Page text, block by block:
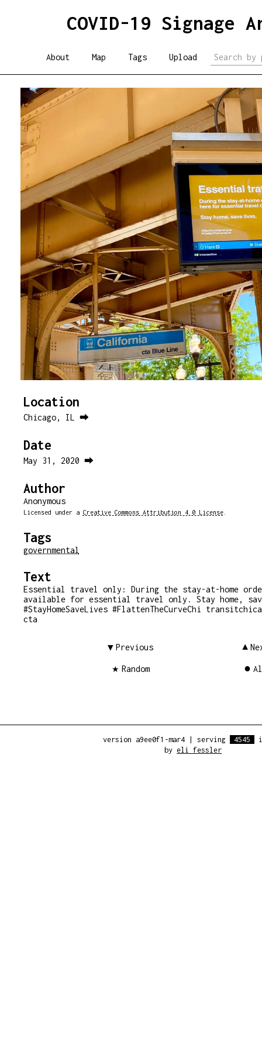
COVID-19 Signage
About Map Tags Upload
Location
Chicago, IL ⮕
Date
May 31, 2020 ⮕
Author
Anonymous
Licensed under a Creative Commons Attribution 4.0 License.
Tags
governmental
Text
Essential travel only: During the stay-at-home
available for essential travel only. Stay home,
#StayHomeSaveLives #FlattenTheCurveChi
cta
Previous
Random
version a9ee0f1-mar4 serving 4545
byeli fessler